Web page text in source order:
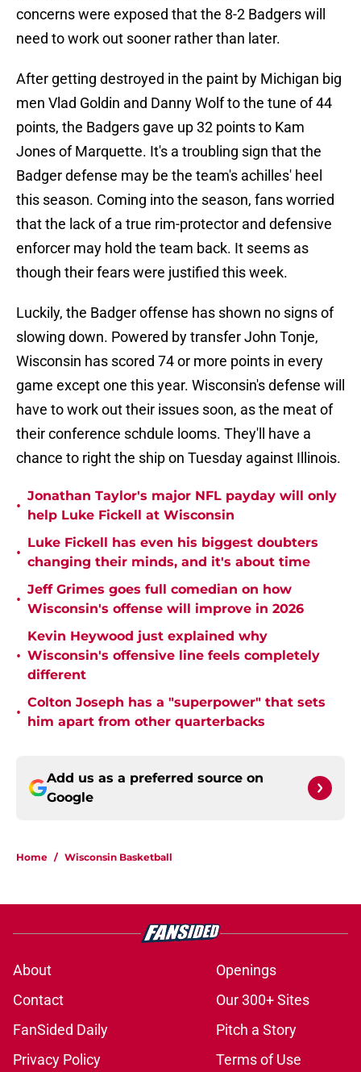
concerns were exposed that the 8-2 Badgers will
need to work out sooner rather than later.
After getting destroyed in the paint by Michigan big
men Vlad Goldin and Danny Wolf to the tune of 44
points, the Badgers gave up 32 points to Kam
Jones of Marquette. It's a troubling sign that the
Badger defense may be the team's achilles' heel
this season. Coming into the season, fans worried
that the lack of a true rim-protector and defensive
enforcer may hold the team back. It seems as
though their fears were justified this week.
Luckily, the Badger offense has shown no signs of
slowing down. Powered by transfer John Tonje,
Wisconsin has scored 74 or more points in every
game except one this year. Wisconsin's defense will
have to work out their issues soon, as the meat of
their conference schdule looms. They'll have a
chance to right the ship on Tuesday against Illinois.
•
Jonathan Taylor's major NFL payday will only
help Luke Fickell at Wisconsin
•
Luke Fickell has even his biggest doubters
changing their minds, and it's about time
•
Jeff Grimes goes full comedian on how
Wisconsin's offense will improve in 2026
•
Kevin Heywood just explained why
Wisconsin's offensive line feels completely
different
•
Colton Joseph has a "superpower" that sets
him apart from other quarterbacks
Add us as a preferred source on
Google
Home / Wisconsin Basketball
About
Openings
Contact
Our 300+ Sites
FanSided Daily
Pitch a Story
Privacy Policy
Terms of Use